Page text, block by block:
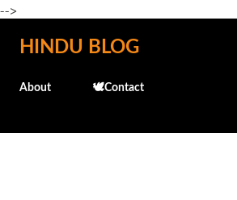
-->
Skip to main content
HINDU BLOG
About 🕊️Contact